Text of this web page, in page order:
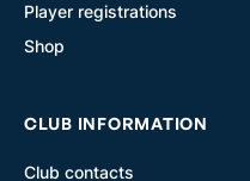
Player registrations
Shop
CLUB INFORMATION
Club contacts